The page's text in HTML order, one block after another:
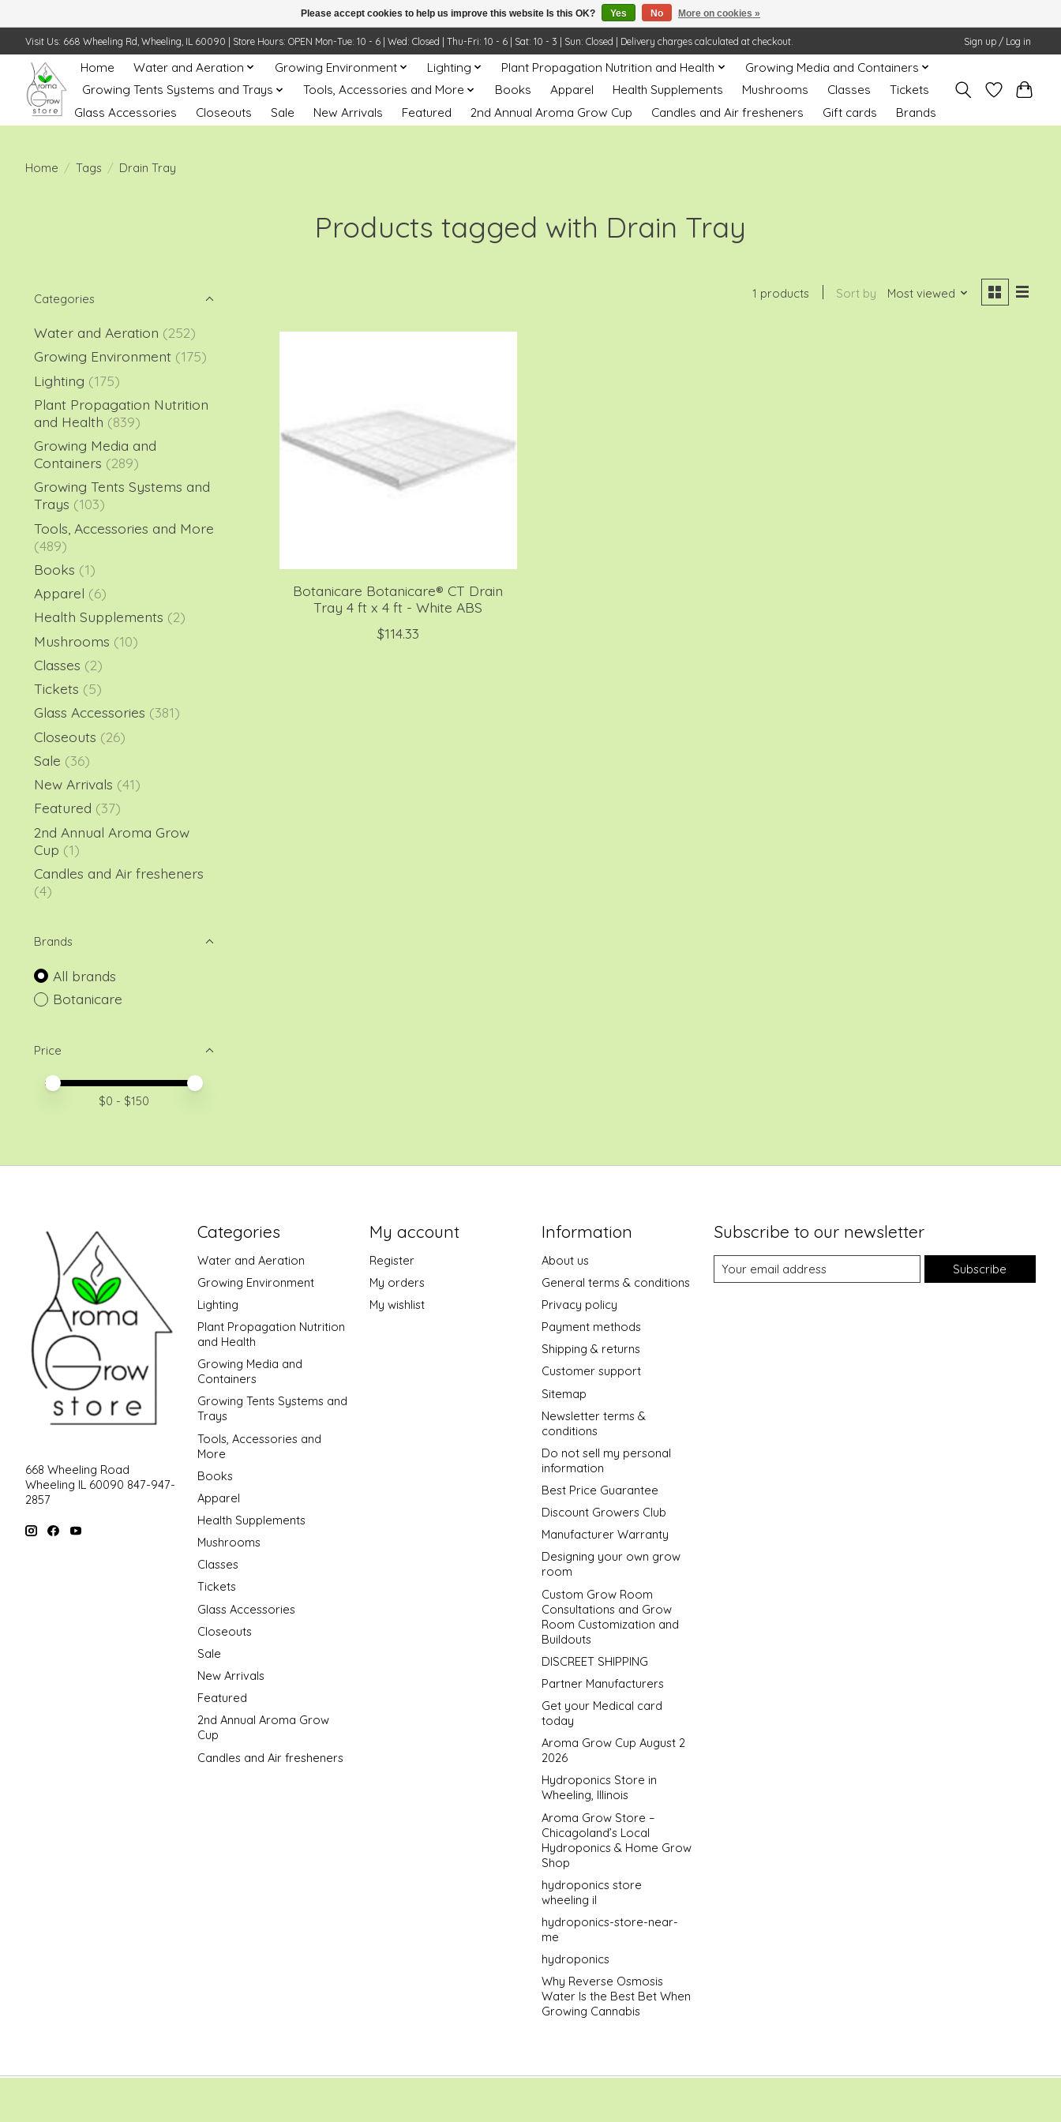
Visit Us: 668 Wheeling Rd, Wheeling, IL 60090 | Store Hours: OPEN Mon-Tue: 10 - 6 | Wed: Closed | Thu-Fri: 10 - 6 | Sat: 10 - 3 | Sun: Closed | Delivery charges calculated at checkout. Sign up / Log in
Home Water and Aeration Growing Environment Lighting Plant Propagation Nutrition and Health
Growing Media and Containers
Growing Tents Systems and Trays
Tools, Accessories and More Books Apparel Health Supplements Mushrooms Classes
Tickets
Glass Accessories
Closeouts Sale New Arrivals Featured 2nd Annual Aroma Grow Cup Candles and Air fresheners Gift cards Brands
Home / Tags / Drain Tray
Products tagged with Drain Tray
Categories
Water and Aeration (252)
Growing Environment (175)
Lighting (175)
Plant Propagation Nutrition
and Health (839)
Growing Media and
Containers (289)
Growing Tents Systems and
Trays (103)
Tools, Accessories and More
(489)
Books (1)
Apparel (6)
Health Supplements (2)
Mushrooms (10)
Classes (2)
Tickets (5)
Glass Accessories (381)
Closeouts (26)
Sale (36)
New Arrivals (41)
Featured (37)
2nd Annual Aroma Grow
Cup (1)
Candles and Air fresheners
(4)
Brands
All brands
Botanicare
Price
Price minimum value
Price maximum value
$0 - $150
1 products Sort by Most viewed
Botanicare Botanicare® CT Drain
Tray 4 ft x 4 ft - White ABS
$114.33
668 Wheeling Road
Wheeling IL 60090 847-947-
2857
Categories
Water and Aeration
Growing Environment
Lighting
Plant Propagation Nutrition
and Health
Growing Media and
Containers
Growing Tents Systems and
Trays
Tools, Accessories and
More
Books
Apparel
Health Supplements
Mushrooms
Classes
Tickets
Glass Accessories
Closeouts
Sale
New Arrivals
Featured
2nd Annual Aroma Grow
Cup
Candles and Air fresheners
My account
Register
My orders
My wishlist
Information
About us
General terms & conditions
Privacy policy
Payment methods
Shipping & returns
Customer support
Sitemap
Newsletter terms &
conditions
Do not sell my personal
information
Best Price Guarantee
Discount Growers Club
Manufacturer Warranty
Designing your own grow
room
Custom Grow Room
Consultations and Grow
Room Customization and
Buildouts
DISCREET SHIPPING
Partner Manufacturers
Get your Medical card
today
Aroma Grow Cup August 2
2026
Hydroponics Store in
Wheeling, Illinois
Aroma Grow Store –
Chicagoland’s Local
Hydroponics & Home Grow
Shop
hydroponics store
wheeling il
hydroponics-store-near-
me
hydroponics
Why Reverse Osmosis
Water Is the Best Bet When
Growing Cannabis
Subscribe to our newsletter
Subscribe
Please accept cookies to help us improve this website Is this OK? Yes No More on cookies »